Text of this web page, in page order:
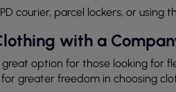
courier, parcel lockers, or using
with a
option for those looking for
greater freedom in choosing